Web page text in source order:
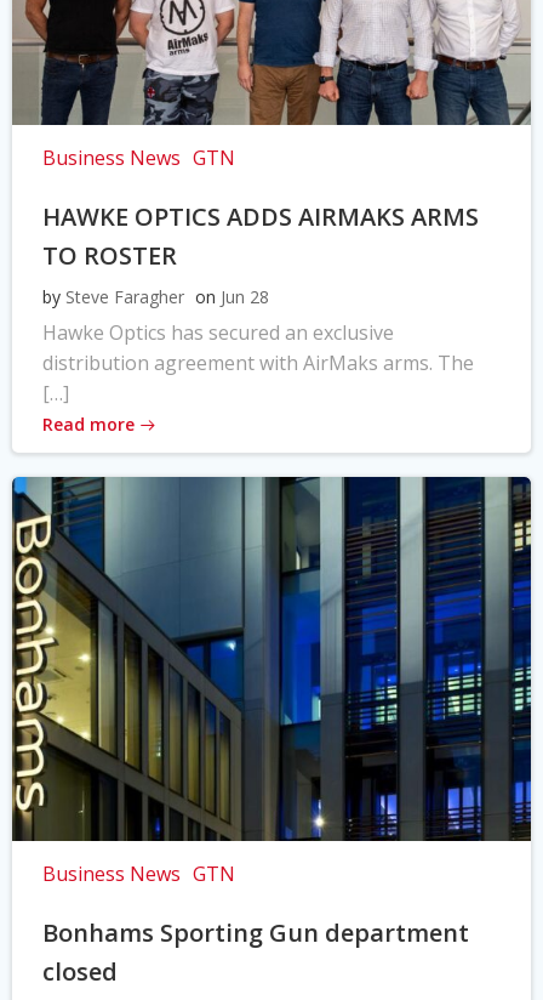
Business News GTN
HAWKE OPTICS ADDS AIRMAKS ARMS
TO ROSTER
by Steve Faragher on Jun 28
Hawke Optics has secured an exclusive
distribution agreement with AirMaks arms. The
[…]
Read more
Business News GTN
Bonhams Sporting Gun department
closed